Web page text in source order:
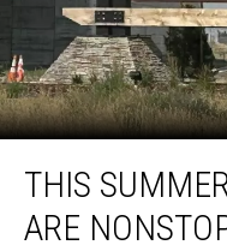
Summer,
Events
THIS
ARE